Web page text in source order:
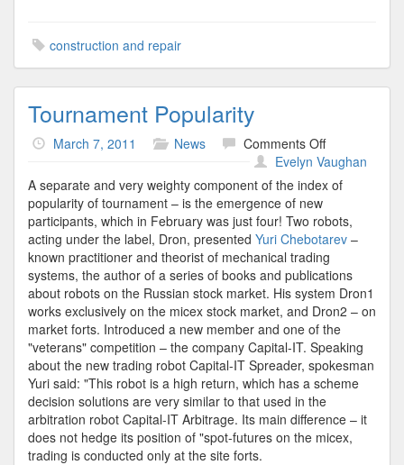
construction and repair
Tournament Popularity
March 7, 2011 News Comments Offon
Tournament
Popularity
Evelyn Vaughan
A separate and very weighty component of the index of
popularity of tournament – is the emergence of new
participants, which in February was just four! Two robots,
acting under the label, Dron, presented Yuri Chebotarev –
known practitioner and theorist of mechanical trading
systems, the author of a series of books and publications
about robots on the Russian stock market. His system Dron1
works exclusively on the micex stock market, and Dron2 – on
market forts. Introduced a new member and one of the
"veterans" competition – the company Capital-IT. Speaking
about the new trading robot Capital-IT Spreader, spokesman
Yuri said: "This robot is a high return, which has a scheme
decision solutions are very similar to that used in the
arbitration robot Capital-IT Arbitrage. Its main difference – it
does not hedge its position of "spot-futures on the micex,
trading is conducted only at the site forts.